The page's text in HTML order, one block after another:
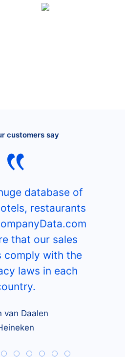
customers say
database of
restaurants
that our sales
comply with the
laws in each
van Daalen